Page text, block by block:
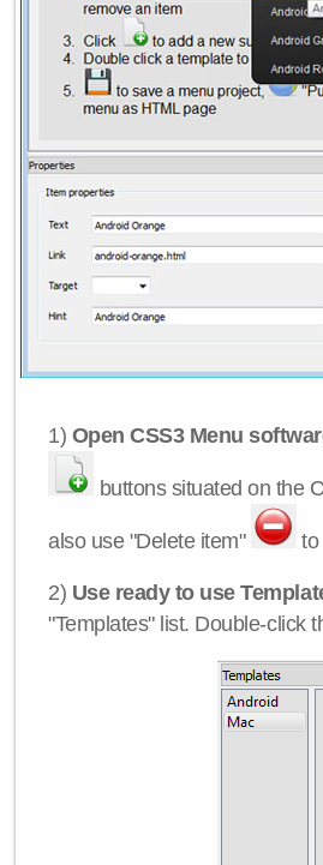
1) Open CSS3 Menu
buttons situated on the
also use "Delete item" to
2) Use ready to use
"Templates" list. Double-click